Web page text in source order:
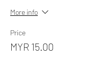
More info
Price
MYR 15.00